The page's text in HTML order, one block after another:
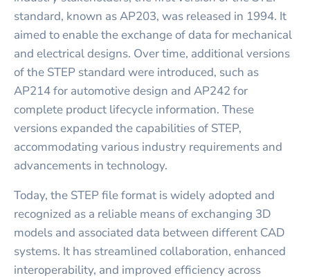
standard, known as AP203, was released in 1994. It
aimed to enable the exchange of data for mechanical
and electrical designs. Over time, additional versions
of the STEP standard were introduced, such as
AP214 for automotive design and AP242 for
complete product lifecycle information. These
versions expanded the capabilities of STEP,
accommodating various industry requirements and
advancements in technology.
Today, the STEP file format is widely adopted and
recognized as a reliable means of exchanging 3D
models and associated data between different CAD
systems. It has streamlined collaboration, enhanced
interoperability, and improved efficiency across